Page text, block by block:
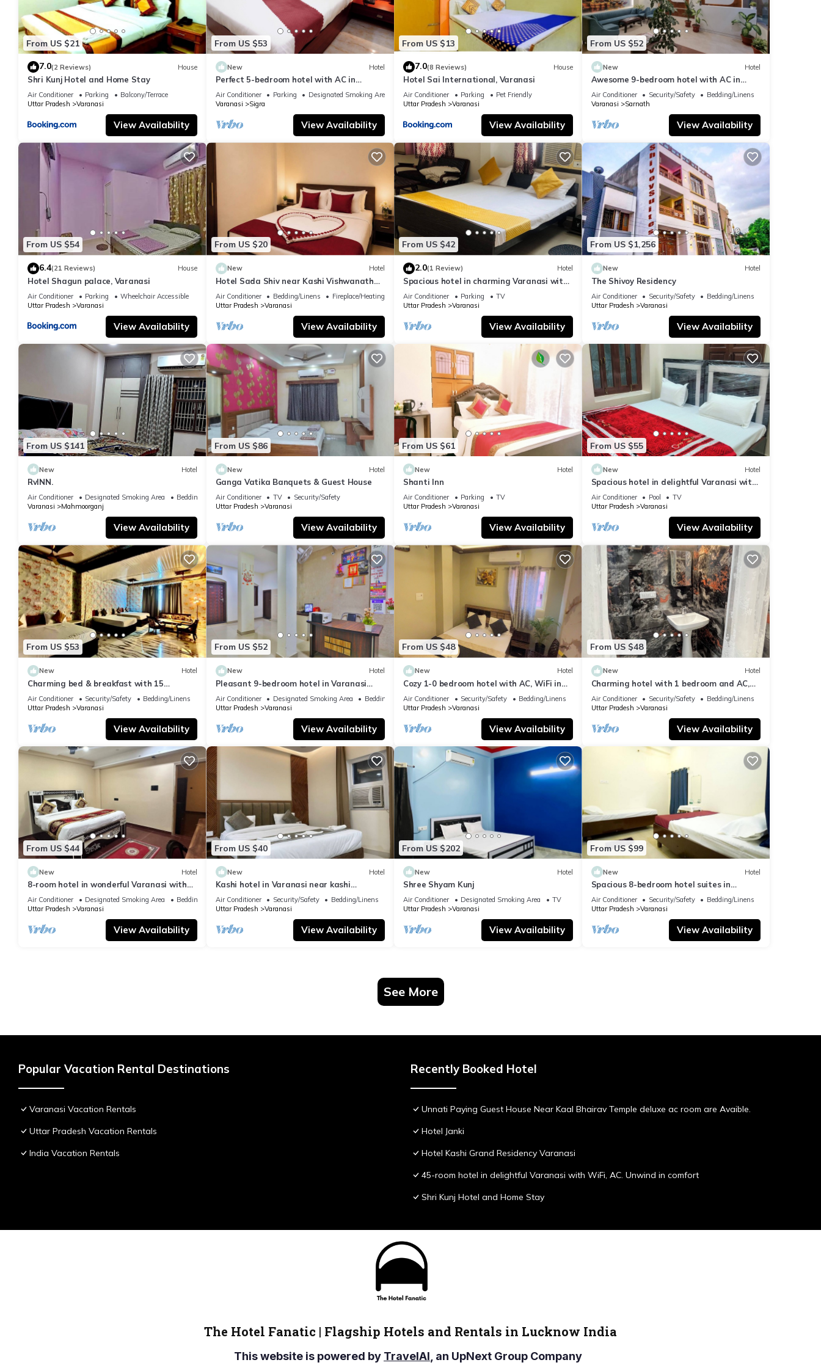
From US $21
7.0(2 Reviews) House
Shri Kunj Hotel and Home Stay
Air Conditioner Parking
Balcony/Terrace
Uttar Pradesh
Varanasi
View Availability
From US $53
New Hotel
Perfect 5-bedroom hotel with AC in
pleasant Varanasi
Air Conditioner Parking
Designated Smoking Area
Varanasi
Sigra
View Availability
From US $13
7.0(8 Reviews) House
Hotel Sai International, Varanasi
Air Conditioner Parking
Pet Friendly
Uttar Pradesh
Varanasi
View Availability
From US $52
New Hotel
Awesome 9-bedroom hotel with AC in
vibrant Varanasi
Air Conditioner Security/Safety
Bedding/Linens
Varanasi
Sarnath
View Availability
From US $54
6.4(21 Reviews) House
Hotel Shagun palace, Varanasi
Air Conditioner Parking
Wheelchair Accessible
Uttar Pradesh
Varanasi
View Availability
From US $20
New Hotel
Hotel Sada Shiv near Kashi Vishwanath
Temple & River| Parking
Air Conditioner Bedding/Linens
Fireplace/Heating
Uttar Pradesh
Varanasi
View Availability
From US $42
2.0(1 Review) Hotel
Spacious hotel in charming Varanasi with
WiFi, AC
Air Conditioner Parking
TV
Uttar Pradesh
Varanasi
View Availability
From US $1,256
New Hotel
The Shivoy Residency
Air Conditioner Security/Safety
Bedding/Linens
Uttar Pradesh
Varanasi
View Availability
From US $141
New Hotel
RvINN.
Air Conditioner Designated Smoking Area
Bedding/Linens
Varanasi
Mahmoorganj
View Availability
From US $86
New Hotel
Ganga Vatika Banquets & Guest House
Air Conditioner TV
Security/Safety
Uttar Pradesh
Varanasi
View Availability
From US $61
New Hotel
Shanti Inn
Air Conditioner Parking
TV
Uttar Pradesh
Varanasi
View Availability
From US $55
New Hotel
Spacious hotel in delightful Varanasi with
fitness room, WiFi, AC
Air Conditioner Pool
TV
Uttar Pradesh
Varanasi
View Availability
From US $53
New Hotel
Charming bed & breakfast with 15
bedrooms and AC, WiFi in vibrant
Varanasi
Air Conditioner Security/Safety
Bedding/Linens
Uttar Pradesh
Varanasi
View Availability
From US $52
New Hotel
Pleasant 9-bedroom hotel in Varanasi
with a serene atmosphere
Air Conditioner Designated Smoking Area
Bedding/Linens
Uttar Pradesh
Varanasi
View Availability
From US $48
New Hotel
Cozy 1-0 bedroom hotel with AC, WiFi in
Varanasi near ganges
Air Conditioner Security/Safety
Bedding/Linens
Uttar Pradesh
Varanasi
View Availability
From US $48
New Hotel
Charming hotel with 1 bedroom and AC,
WiFi in wonderful Varanasi
Air Conditioner Security/Safety
Bedding/Linens
Uttar Pradesh
Varanasi
View Availability
From US $44
New Hotel
8-room hotel in wonderful Varanasi with
WiFi, AC. Enjoy your stay
Air Conditioner Designated Smoking Area
Bedding/Linens
Uttar Pradesh
Varanasi
View Availability
From US $40
New Hotel
Kashi hotel in Varanasi near kashi
vishwanth temple
Air Conditioner Security/Safety
Bedding/Linens
Uttar Pradesh
Varanasi
View Availability
From US $202
New Hotel
Shree Shyam Kunj
Air Conditioner Designated Smoking Area
TV
Uttar Pradesh
Varanasi
View Availability
From US $99
New Hotel
Spacious 8-bedroom hotel suites in
delightful Varanasi with AC & Non AC
Air Conditioner Security/Safety
Bedding/Linens
Uttar Pradesh
Varanasi
View Availability
See More
Popular Vacation Rental Destinations
Varanasi Vacation Rentals
Uttar Pradesh Vacation Rentals
India Vacation Rentals
Recently Booked Hotel
Unnati Paying Guest House Near Kaal Bhairav Temple deluxe ac room are Avaible.
Hotel Janki
Hotel Kashi Grand Residency Varanasi
45-room hotel in delightful Varanasi with WiFi, AC. Unwind in comfort
Shri Kunj Hotel and Home Stay
The Hotel Fanatic | Flagship Hotels and Rentals in Lucknow India
This website is powered by TravelAI, an UpNext Group Company